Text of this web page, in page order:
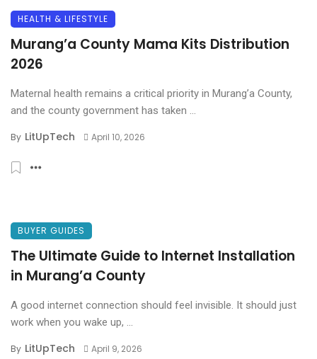
HEALTH & LIFESTYLE
Murang’a County Mama Kits Distribution
2026
Maternal health remains a critical priority in Murang’a County,
and the county government has taken ...
By LitUpTech April 10, 2026
BUYER GUIDES
The Ultimate Guide to Internet Installation
in Murang’a County
A good internet connection should feel invisible. It should just
work when you wake up, ...
By LitUpTech April 9, 2026